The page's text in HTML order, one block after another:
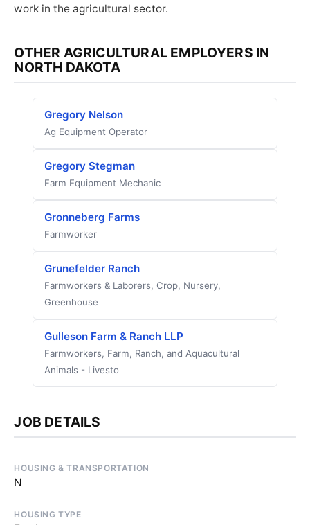
work in the agricultural sector.
OTHER AGRICULTURAL EMPLOYERS IN
NORTH DAKOTA
Gregory Nelson
Ag Equipment Operator
Gregory Stegman
Farm Equipment Mechanic
Gronneberg Farms
Farmworker
Grunefelder Ranch
Farmworkers & Laborers, Crop, Nursery,
Greenhouse
Gulleson Farm & Ranch LLP
Farmworkers, Farm, Ranch, and Aquacultural
Animals - Livesto
JOB DETAILS
HOUSING & TRANSPORTATION
N
HOUSING TYPE